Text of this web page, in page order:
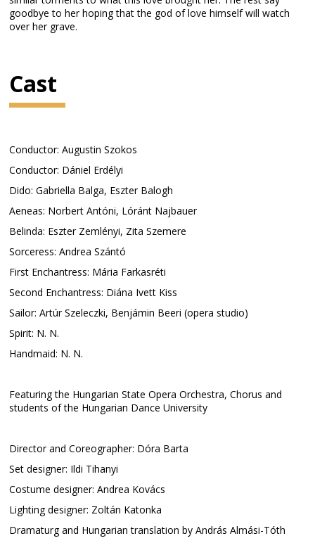
goodbye to her hoping that the god of love himself will watch
over her grave.
Cast
Conductor: Augustin Szokos
Conductor: Dániel Erdélyi
Dido: Gabriella Balga, Eszter Balogh
Aeneas: Norbert Antóni, Lóránt Najbauer
Belinda: Eszter Zemlényi, Zita Szemere
Sorceress: Andrea Szántó
First Enchantress: Mária Farkasréti
Second Enchantress: Diána Ivett Kiss
Sailor: Artúr Szeleczki, Benjámin Beeri (opera studio)
Spirit: N. N.
Handmaid: N. N.
Featuring the Hungarian State Opera Orchestra, Chorus and
students of the Hungarian Dance University
Director and Coreographer: Dóra Barta
Set designer: Ildi Tihanyi
Costume designer: Andrea Kovács
Lighting designer: Zoltán Katonka
Dramaturg and Hungarian translation by András Almási-Tóth